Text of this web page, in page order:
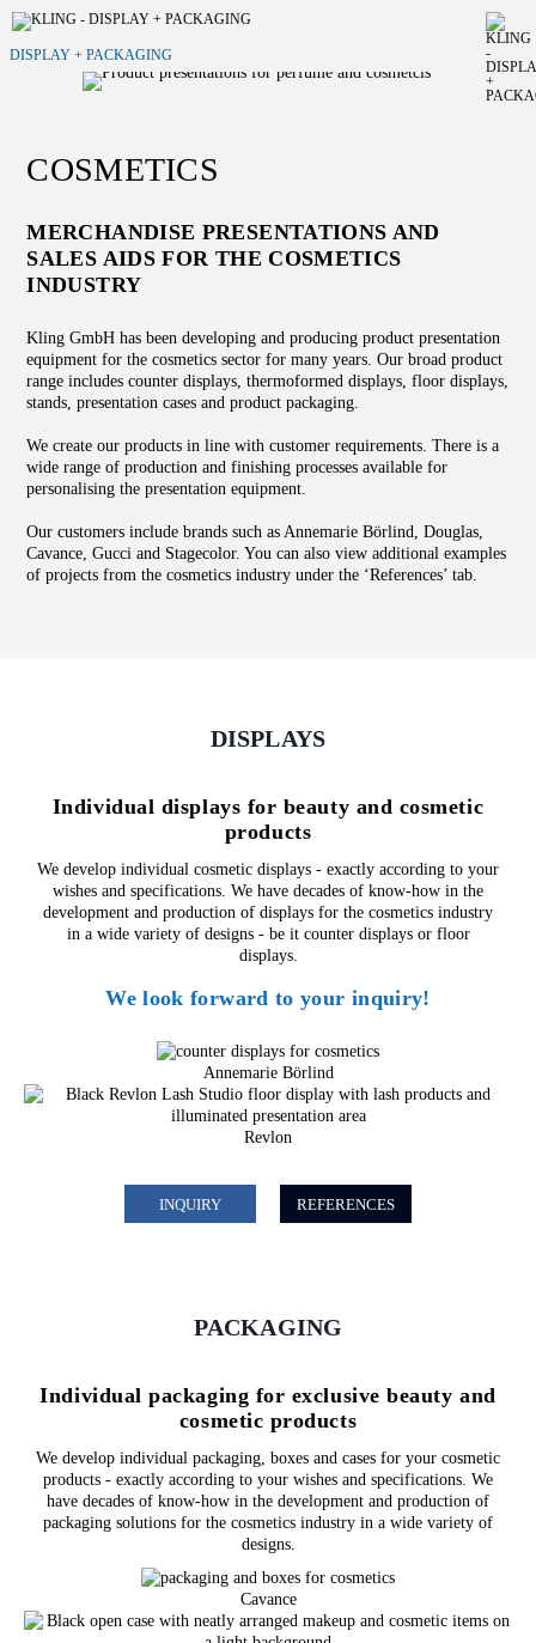
DISPLAY + PACKAGING
COSMETICS
MERCHANDISE PRESENTATIONS AND
SALES AIDS FOR THE COSMETICS
INDUSTRY
Kling GmbH has been developing and producing product presentation
equipment for the cosmetics sector for many years. Our broad product
range includes counter displays, thermoformed displays, floor displays,
stands, presentation cases and product packaging.
We create our products in line with customer requirements. There is a
wide range of production and finishing processes available for
personalising the presentation equipment.
Our customers include brands such as Annemarie Börlind, Douglas,
Cavance, Gucci and Stagecolor. You can also view additional examples
of projects from the cosmetics industry under the ‘References’ tab.
DISPLAYS
Individual displays for beauty and cosmetic
products
We develop individual cosmetic displays - exactly according to your
wishes and specifications. We have decades of know-how in the
development and production of displays for the cosmetics industry
in a wide variety of designs - be it counter displays or floor
displays.
We look forward to your inquiry!
Annemarie Börlind
Revlon
INQUIRY REFERENCES
PACKAGING
Individual packaging for exclusive beauty and
cosmetic products
We develop individual packaging, boxes and cases for your cosmetic
products - exactly according to your wishes and specifications. We
have decades of know-how in the development and production of
packaging solutions for the cosmetics industry in a wide variety of
designs.
Cavance